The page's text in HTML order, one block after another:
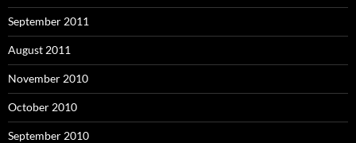
September 2011
August 2011
November 2010
October 2010
September 2010